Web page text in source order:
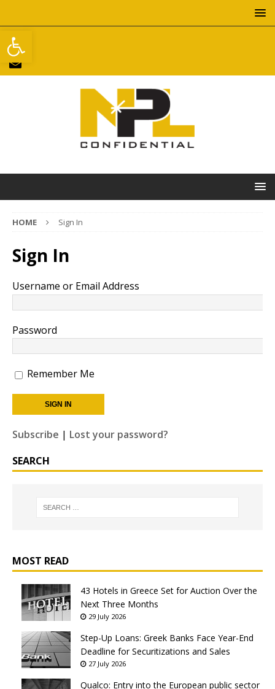
Open toolbar
HOME Sign In
Sign In
Username or Email Address
Password
Remember Me
Subscribe | Lost your password?
SEARCH
MOST READ
43 Hotels in Greece Set for Auction Over the
Next Three Months
29 July 2026
Step-Up Loans: Greek Banks Face Year-End
Deadline for Securitizations and Sales
27 July 2026
Qualco: Entry into the European public sector